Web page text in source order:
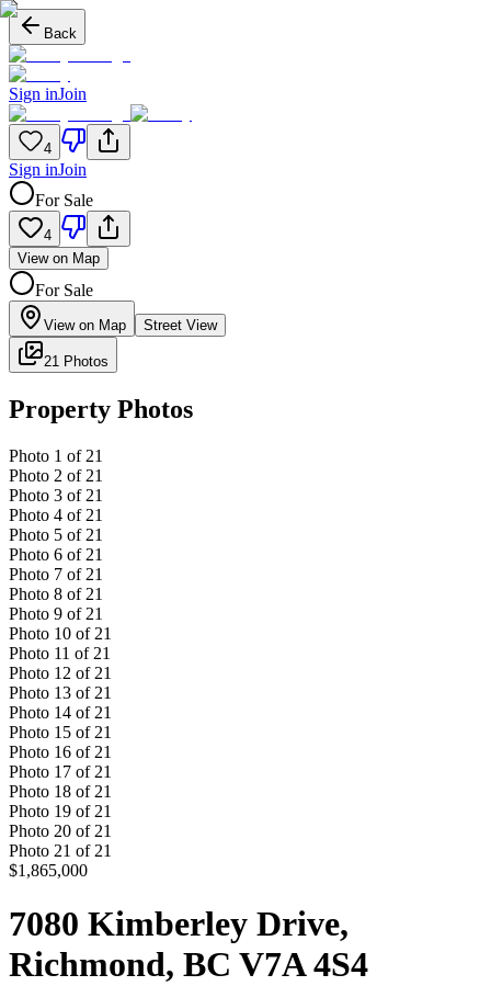
Back
Sign inJoin
4
Sign inJoin
For Sale
4
View on Map
For Sale
View on Map Street View
21 Photos
Property Photos
Photo 1 of 21
Photo 2 of 21
Photo 3 of 21
Photo 4 of 21
Photo 5 of 21
Photo 6 of 21
Photo 7 of 21
Photo 8 of 21
Photo 9 of 21
Photo 10 of 21
Photo 11 of 21
Photo 12 of 21
Photo 13 of 21
Photo 14 of 21
Photo 15 of 21
Photo 16 of 21
Photo 17 of 21
Photo 18 of 21
Photo 19 of 21
Photo 20 of 21
Photo 21 of 21
$1,865,000
7080 Kimberley Drive,
Richmond, BC V7A 4S4